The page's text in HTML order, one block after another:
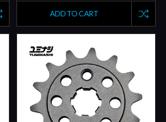
ADD TO CART